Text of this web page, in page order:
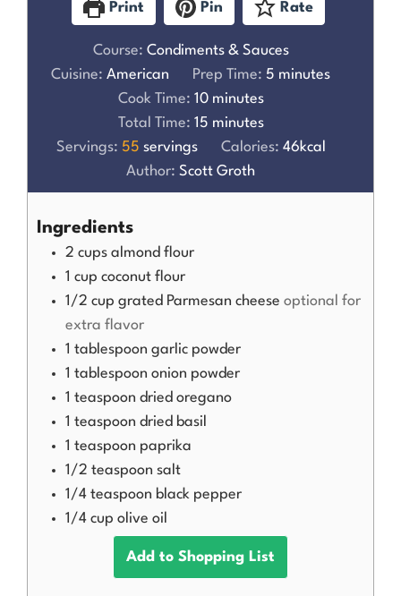
Print Pin Rate
Course: Condiments & Sauces
Cuisine:American Prep Time: 5 minutes
Cook Time: 10 minutes
Total Time: 15 minutes
Servings: 55 servings Calories: 46kcal
Author:Scott Groth
Ingredients
2 cups almond flour
1 cup coconut flour
1/2 cup grated Parmesan cheese optional for
extra flavor
1 tablespoon garlic powder
1 tablespoon onion powder
1 teaspoon dried oregano
1 teaspoon dried basil
1 teaspoon paprika
1/2 teaspoon salt
1/4 teaspoon black pepper
1/4 cup olive oil
Add to Shopping List